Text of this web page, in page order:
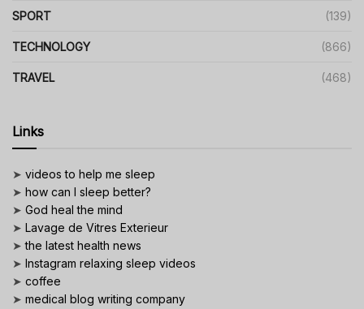
SPORT (139)
TECHNOLOGY (866)
TRAVEL (468)
Links
➤ videos to help me sleep
➤ how can I sleep better?
➤ God heal the mind
➤ Lavage de Vitres Exterieur
➤the latest health news
➤ Instagram relaxing sleep videos
➤ coffee
➤ medical blog writing company